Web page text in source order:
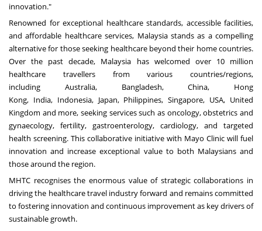
innovation."
Renowned for exceptional healthcare standards, accessible facilities,
and affordable healthcare services, Malaysiastands as a compelling
alternative for those seeking healthcare beyond their home countries.
Over the past decade, Malaysia has welcomed over 10 million
healthcare travellers from various countries/regions,
including Australia, Bangladesh,China, Hong
Kong, India, Indonesia, Japan, Philippines,Singapore, USA, United
Kingdom and more, seeking services such as oncology, obstetrics and
gynaecology, fertility, gastroenterology, cardiology, and targeted
health screening. This collaborative initiative with Mayo Clinic will fuel
innovation and increase exceptional value to both Malaysians and
those around the region.
MHTC recognises the enormous value of strategic collaborations in
driving the healthcare travel industry forward and remains committed
to fostering innovation and continuous improvement as key drivers of
sustainable growth.